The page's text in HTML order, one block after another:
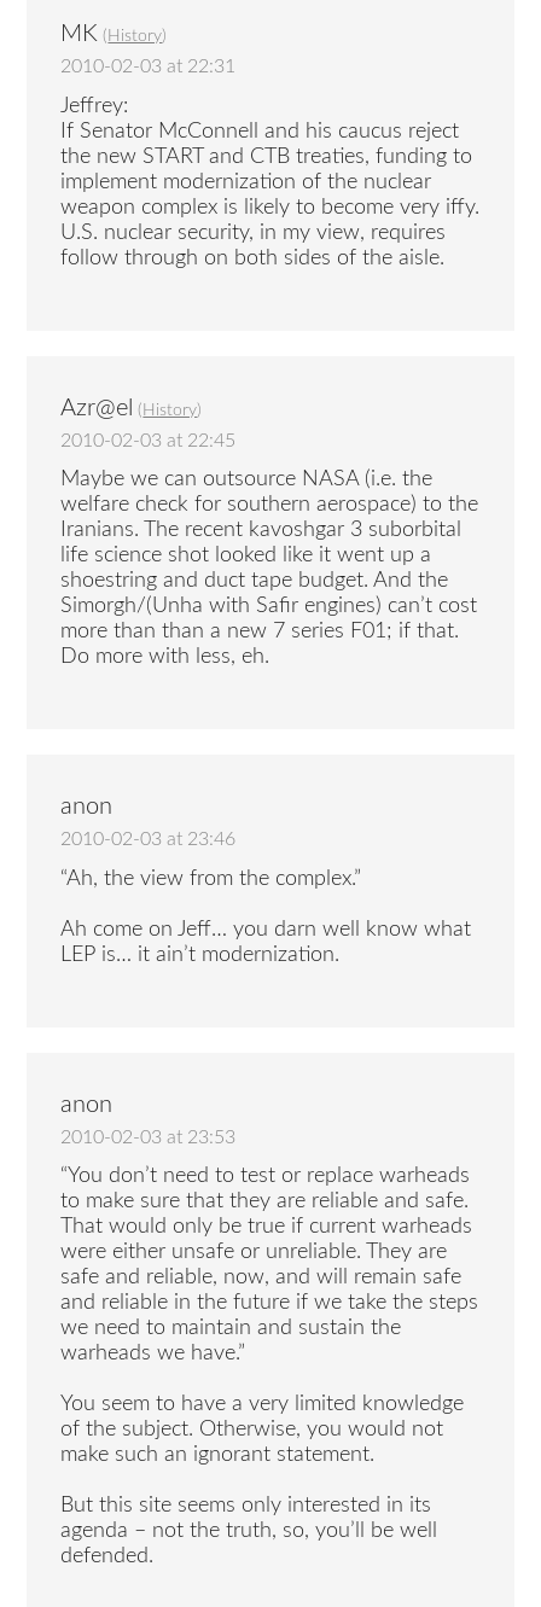
MK ( History)
2010-02-03 at 22:31
Jeffrey:
If Senator McConnell and his caucus reject
the new START and CTB treaties, funding to
implement modernization of the nuclear
weapon complex is likely to become very iffy.
U.S. nuclear security, in my view, requires
follow through on both sides of the aisle.
Azr@el ( History)
2010-02-03 at 22:45
Maybe we can outsource NASA (i.e. the
welfare check for southern aerospace) to the
Iranians. The recent kavoshgar 3 suborbital
life science shot looked like it went up a
shoestring and duct tape budget. And the
Simorgh/(Unha with Safir engines) can’t cost
more than than a new 7 series F01; if that.
Do more with less, eh.
anon
2010-02-03 at 23:46
“Ah, the view from the complex.”
Ah come on Jeff… you darn well know what
LEP is… it ain’t modernization.
anon
2010-02-03 at 23:53
“You don’t need to test or replace warheads
to make sure that they are reliable and safe.
That would only be true if current warheads
were either unsafe or unreliable. They are
safe and reliable, now, and will remain safe
and reliable in the future if we take the steps
we need to maintain and sustain the
warheads we have.”
You seem to have a very limited knowledge
of the subject. Otherwise, you would not
make such an ignorant statement.
But this site seems only interested in its
agenda – not the truth, so, you’ll be well
defended.